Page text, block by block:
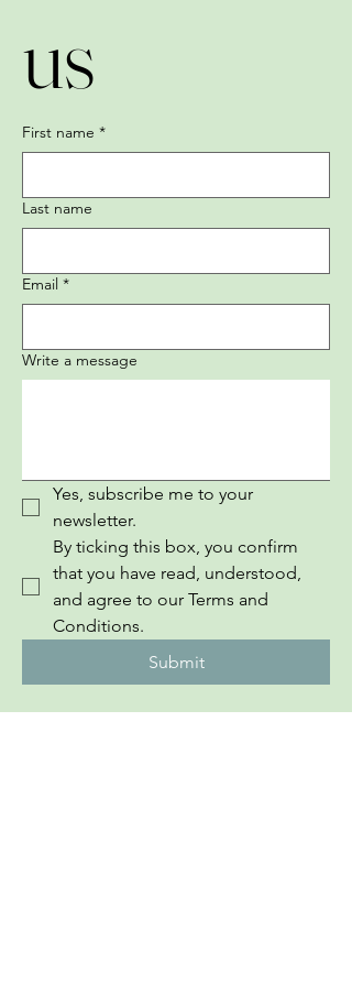
us
First name *
Last name
Email *
Write a message
Yes, subscribe me to your
newsletter.
By ticking this box, you confirm
that you have read, understood,
and agree to our Terms and
Conditions.
Submit